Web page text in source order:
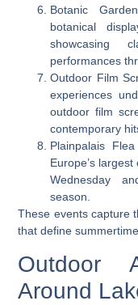
Botanic
botanical
showcasing
performances
Outdoor Film
experiences
outdoor film
contemporary
Plainpalais
Europe’s
Wednesday
season.
These events capture
that define
Outdoor
Around